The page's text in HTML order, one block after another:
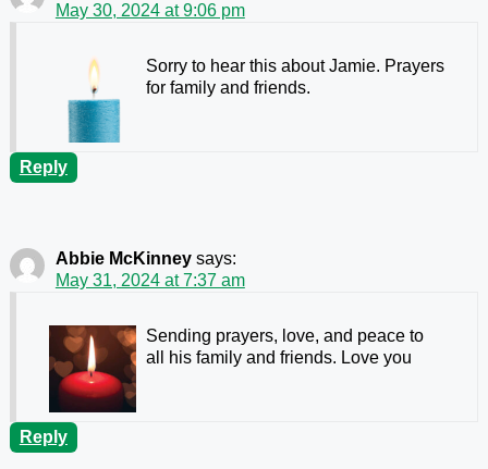
May 30, 2024 at 9:06 pm
Sorry to hear this about Jamie. Prayers
for family and friends.
Reply
Abbie McKinney says:
May 31, 2024 at 7:37 am
Sending prayers, love, and peace to
all his family and friends. Love you
Reply